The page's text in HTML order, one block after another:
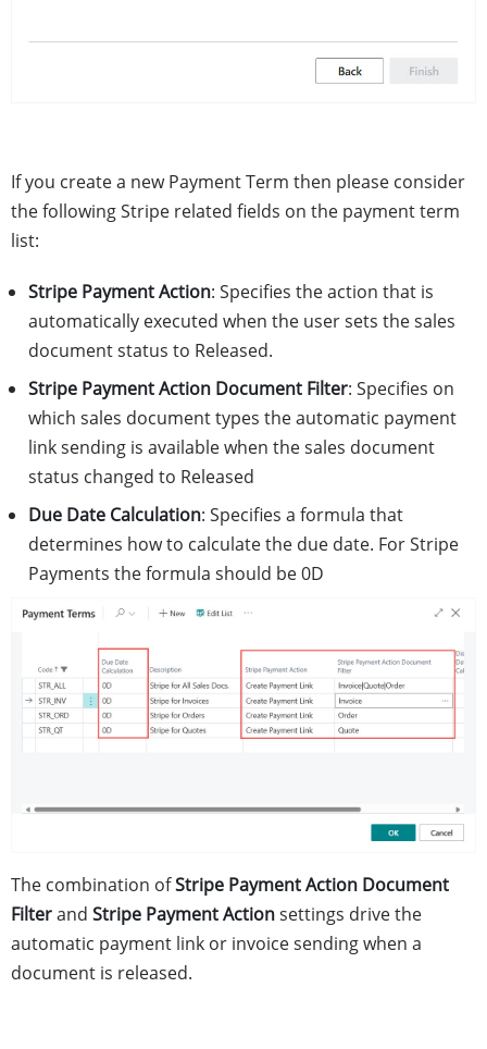
If you create a new Payment Term then please consider
the following Stripe related fields on the payment term
list:
Stripe Payment Action: Specifies the action that is
automatically executed when the user sets the sales
document status to Released.
Stripe Payment Action Document Filter: Specifies on
which sales document types the automatic payment
link sending is available when the sales document
status changed to Released
Due Date Calculation: Specifies a formula that
determines how to calculate the due date. For Stripe
Payments the formula should be 0D
The combination ofStripe Payment Action Document
Filterand Stripe Payment Actionsettings drive the
automatic payment link or invoice sending when a
document is released.